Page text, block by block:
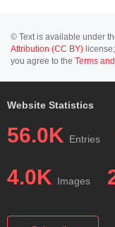
© Text is available under
Attribution (CC BY)
you agree to the Terms
Website Statistics
56.0K Entries
4.0K Images